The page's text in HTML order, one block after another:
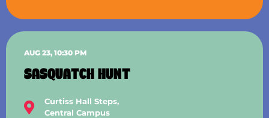
AUG 23, 10:30 PM
SASQUATCH HUNT
Curtiss Hall Steps,
Central Campus